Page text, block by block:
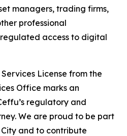
managers, trading firms,
professional
access to digital
License from the
Office marks an
regulatory and
We are proud to be part
and to contribute